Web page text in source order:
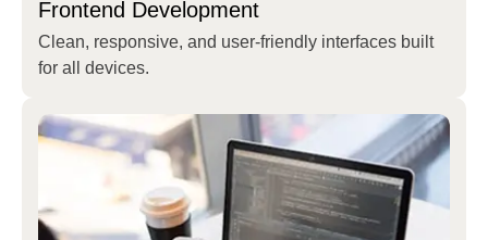
Frontend Development
Clean, responsive, and user-friendly interfaces built
for all devices.